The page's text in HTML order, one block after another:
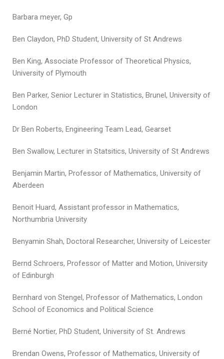
Barbara meyer, Gp
Ben Claydon, PhD Student, University of St Andrews
Ben King, Associate Professor of Theoretical Physics,
University of Plymouth
Ben Parker, Senior Lecturer in Statistics, Brunel, University of
London
Dr Ben Roberts, Engineering Team Lead, Gearset
Ben Swallow, Lecturer in Statsitics, University of St Andrews
Benjamin Martin, Professor of Mathematics, University of
Aberdeen
Benoit Huard, Assistant professor in Mathematics,
Northumbria University
Benyamin Shah, Doctoral Researcher, University of Leicester
Bernd Schroers, Professor of Matter and Motion, University
of Edinburgh
Bernhard von Stengel, Professor of Mathematics, London
School of Economics and Political Science
Berné Nortier, PhD Student, University of St. Andrews
Brendan Owens, Professor of Mathematics, University of